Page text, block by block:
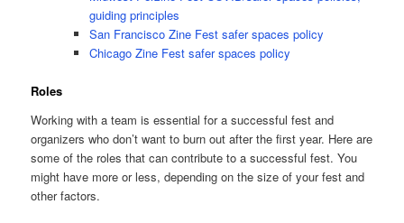
guiding principles
San Francisco Zine Fest safer spaces policy
Chicago Zine Fest safer spaces policy
Roles
Working with a team is essential for a successful fest and
organizers who don’t want to burn out after the first year. Here are
some of the roles that can contribute to a successful fest. You
might have more or less, depending on the size of your fest and
other factors.